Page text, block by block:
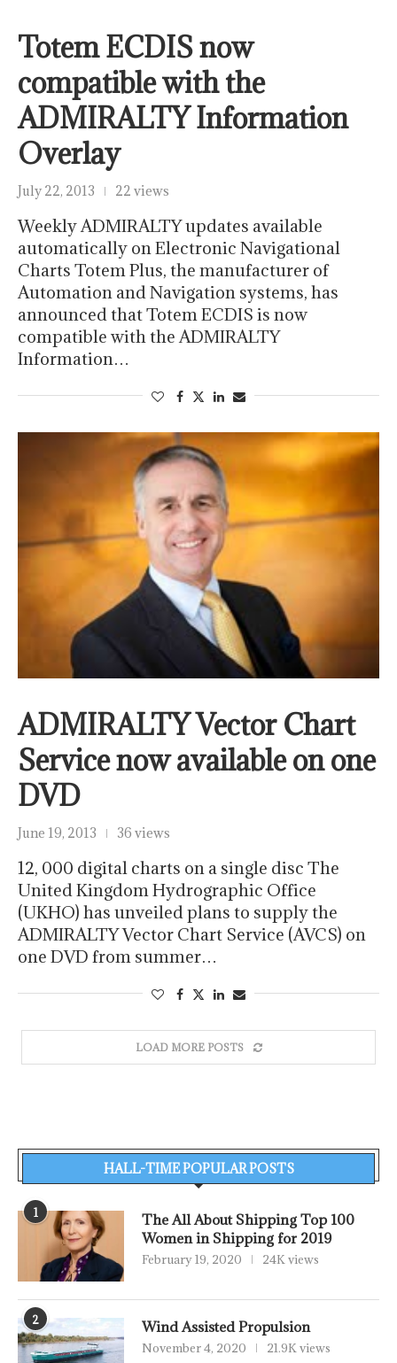
Totem ECDIS now
compatible with the
ADMIRALTY Information
Overlay
July 22, 2013 22 views
Weekly ADMIRALTY updates available
automatically on Electronic Navigational
Charts Totem Plus, the manufacturer of
Automation and Navigation systems, has
announced that Totem ECDIS is now
compatible with the ADMIRALTY
Information…
ADMIRALTY Vector Chart
Service now available on one
DVD
June 19, 2013 36 views
12, 000 digital charts on a single disc The
United Kingdom Hydrographic Office
(UKHO) has unveiled plans to supply the
ADMIRALTY Vector Chart Service (AVCS) on
one DVD from summer…
LOAD MORE POSTS
HALL-TIME POPULAR POSTS
1
The All About Shipping Top 100
Women in Shipping for 2019
February 19, 2020 24K views
2 Wind Assisted Propulsion
November 4, 2020 21.9K views